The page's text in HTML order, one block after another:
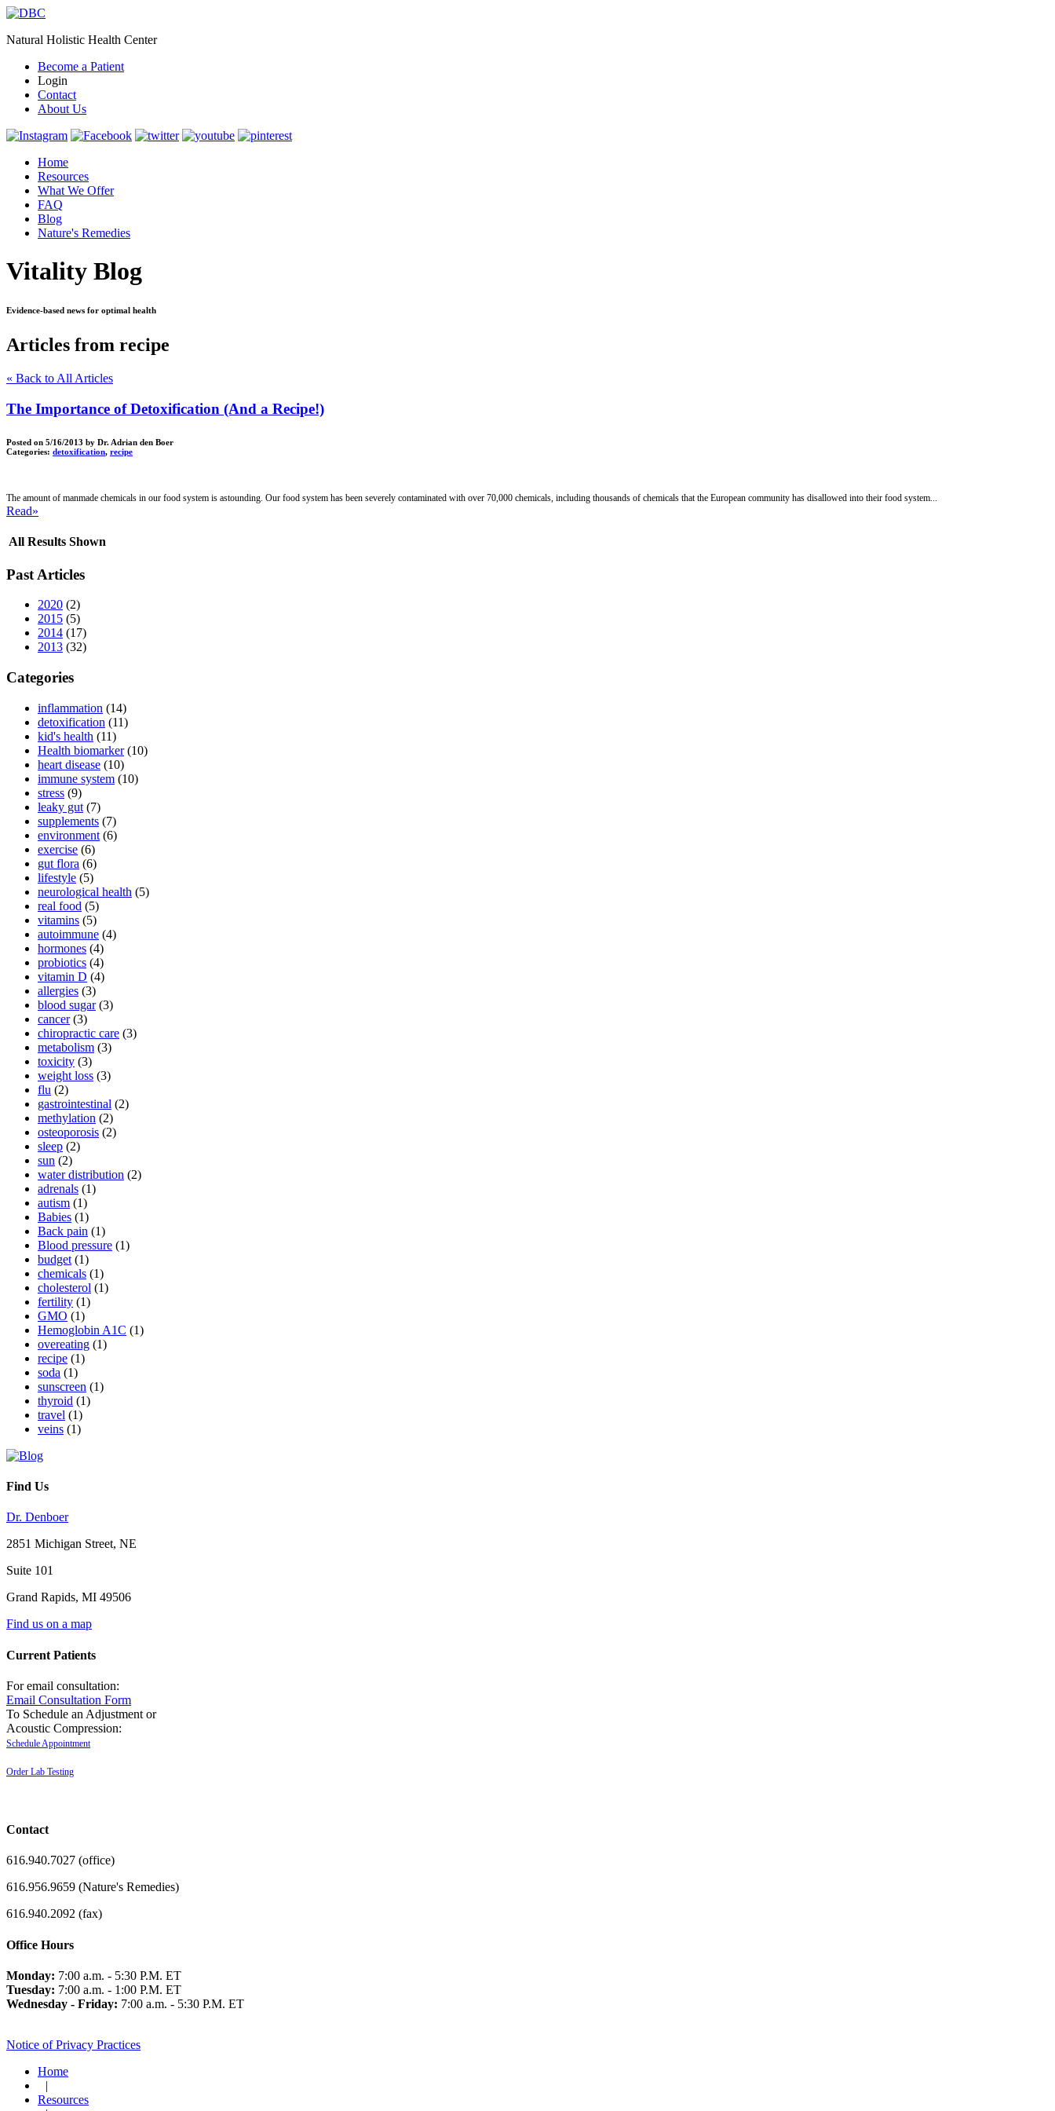
Natural Holistic Health Center
Become a Patient
Login
Contact
About Us
Home
Resources
What We Offer
FAQ
Blog
Nature's Remedies
Vitality Blog
Evidence-based news for optimal health
Articles from recipe
« Back to All Articles
The Importance of Detoxification (And a Recipe!)
Posted on 5/16/2013 by Dr. Adrian den Boer
Categories: detoxification, recipe
The amount of manmade chemicals in our food system is astounding. Our food system has been severely contaminated with over 70,000 chemicals, including thousands of chemicals that the European community has disallowed into their food system...
Read»
All Results Shown
Past Articles
2020 (2)
2015 (5)
2014 (17)
2013 (32)
Categories
inflammation (14)
detoxification (11)
kid's health (11)
Health biomarker(10)
heart disease (10)
immune system (10)
stress (9)
leaky gut (7)
supplements (7)
environment (6)
exercise (6)
gut flora (6)
lifestyle (5)
neurological health (5)
real food (5)
vitamins (5)
autoimmune (4)
hormones (4)
probiotics (4)
vitamin D (4)
allergies (3)
blood sugar(3)
cancer(3)
chiropractic care (3)
metabolism (3)
toxicity (3)
weight loss (3)
flu (2)
gastrointestinal (2)
methylation (2)
osteoporosis (2)
sleep (2)
sun (2)
water distribution (2)
adrenals (1)
autism (1)
Babies (1)
Back pain (1)
Blood pressure (1)
budget (1)
chemicals (1)
cholesterol (1)
fertility (1)
GMO (1)
Hemoglobin A1C (1)
overeating (1)
recipe (1)
soda (1)
sunscreen (1)
thyroid (1)
travel (1)
veins (1)
Find Us
Dr. Denboer
2851 Michigan Street, NE
Suite 101
Grand Rapids, MI 49506
Find us on a map
Current Patients
For email consultation:
Email Consultation Form
To Schedule an Adjustment or
Acoustic Compression:
Schedule Appointment
Order Lab Testing
Contact
616.940.7027 (office)
616.956.9659 (Nature's Remedies)
616.940.2092 (fax)
Office Hours
Monday: 7:00 a.m. - 5:30 P.M. ET
Tuesday: 7:00 a.m. - 1:00 P.M. ET
Wednesday - Friday: 7:00 a.m. - 5:30 P.M. ET
Notice of Privacy Practices
Home
|
Resources